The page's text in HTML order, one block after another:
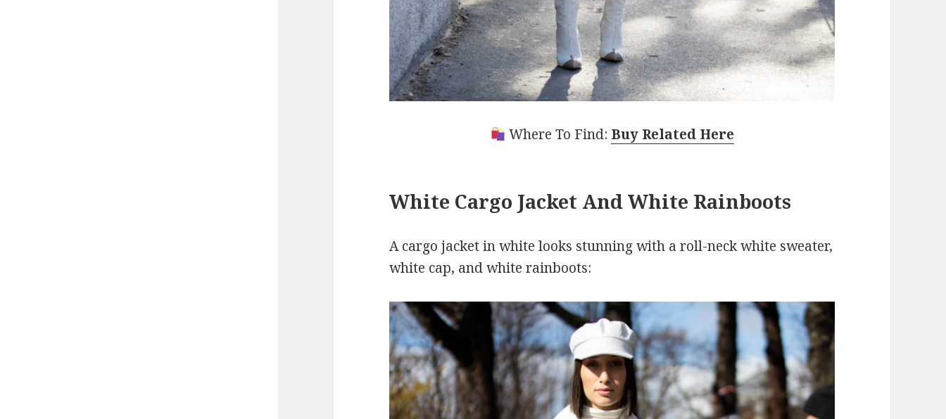
Where To Find: Buy Related Here
White Cargo Jacket And White Rainboots
A cargo jacket in white looks stunning with a roll-neck white sweater,
white cap, and white rainboots: